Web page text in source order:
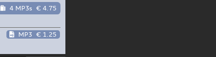
4 MP3s € 4.75
MP3 € 1.25